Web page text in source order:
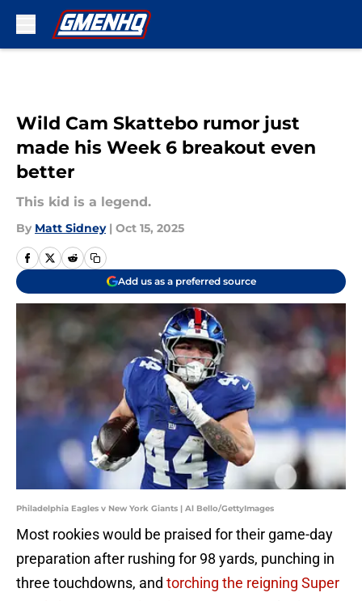
Wild Cam Skattebo rumor just
made his Week 6 breakout even
better
This kid is a legend.
By Matt Sidney | Oct 15, 2025
Add us as a preferred source
Philadelphia Eagles v New York Giants | Al Bello/GettyImages
Most rookies would be praised for their game-day
preparation after rushing for 98 yards, punching in
three touchdowns, and torching the reigning Super